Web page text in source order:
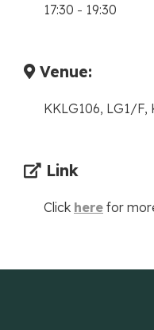
17:30 - 19:30
Venue:
KKLG106, LG1/F,
Link
Click here for